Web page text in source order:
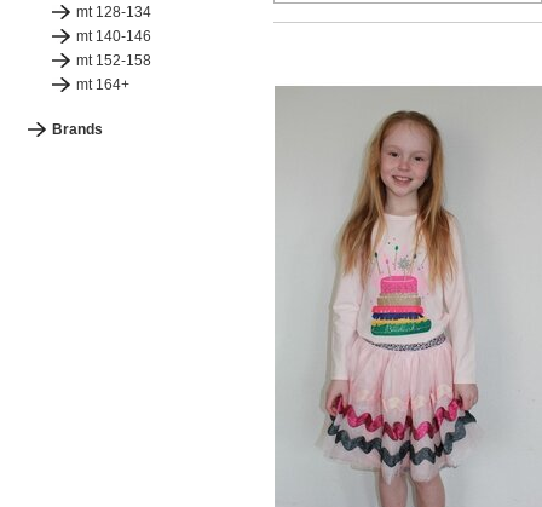
mt 128-134
mt 140-146
mt 152-158
mt 164+
Brands